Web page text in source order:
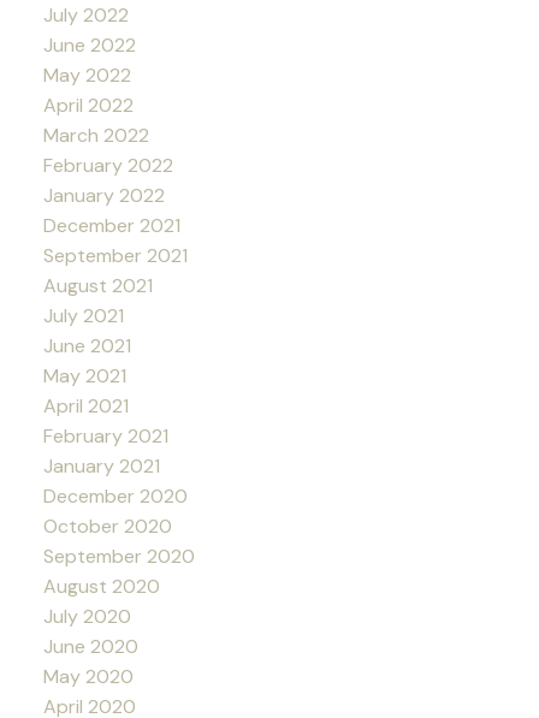
July 2022
June 2022
May 2022
April 2022
March 2022
February 2022
January 2022
December 2021
September 2021
August 2021
July 2021
June 2021
May 2021
April 2021
February 2021
January 2021
December 2020
October 2020
September 2020
August 2020
July 2020
June 2020
May 2020
April 2020